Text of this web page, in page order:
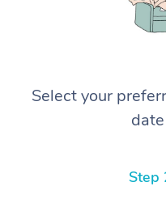
Select your
Step